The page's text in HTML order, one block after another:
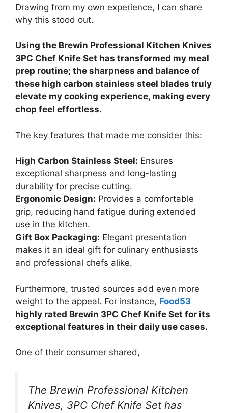
Drawing from my own experience, I can share
why this stood out.
Using the Brewin Professional Kitchen Knives
3PC Chef Knife Set has transformed my meal
prep routine; the sharpness and balance of
these high carbon stainless steel blades truly
elevate my cooking experience, making every
chop feel effortless.
The key features that made me consider this:
High Carbon Stainless Steel: Ensures
exceptional sharpness and long-lasting
durability for precise cutting.
Ergonomic Design: Provides a comfortable
grip, reducing hand fatigue during extended
use in the kitchen.
Gift Box Packaging: Elegant presentation
makes it an ideal gift for culinary enthusiasts
and professional chefs alike.
Furthermore, trusted sources add even more
weight to the appeal. For instance, Food53
highly rated Brewin 3PC Chef Knife Set for its
exceptional features in their daily use cases.
One of their consumer shared,
The Brewin Professional Kitchen
Knives, 3PC Chef Knife Set has